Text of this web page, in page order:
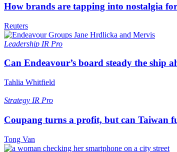
How brands are tapping into nostalgia for
Reuters
Leadership IR Pro
Can Endeavour’s board steady the ship
Tahlia Whitfield
Strategy IR Pro
Coupang turns a profit, but can Taiwan
Tong Van